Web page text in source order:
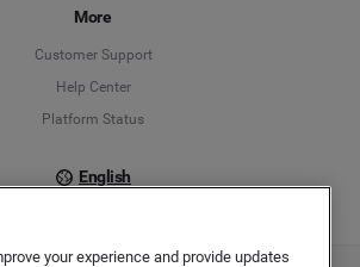
More
Customer Support
Help Center
Platform Status
English
your experience and provide updates